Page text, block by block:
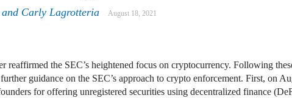
and Carly Lagrotteria August 18, 2021
the SEC’s heightened focus on cryptocurrency. Following
guidance on the SEC’s approach to crypto enforcement. First, on
for offering unregistered securities using decentralized finance